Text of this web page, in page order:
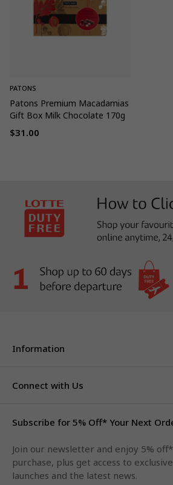
PATONS
Patons Premium Macadamias
Gift Box Milk Chocolate 170g
Regular
$31.00
Information
Careers
FAQs
Privacy
Connect with Us
Facebook
Instagram
LinkedIn
Subscribe for 5% Off* Your Next
Join our newsletter and enjoy 5%
purchase, plus get access to
launches and the latest news.